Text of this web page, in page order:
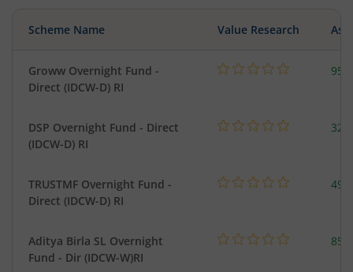
Scheme Name Value Research
Groww Overnight Fund -
Direct (IDCW-D) RI
DSP Overnight Fund - Direct
(IDCW-D) RI
TRUSTMF Overnight Fund -
Direct (IDCW-D) RI
Aditya Birla SL Overnight
Fund - Dir (IDCW-W)RI